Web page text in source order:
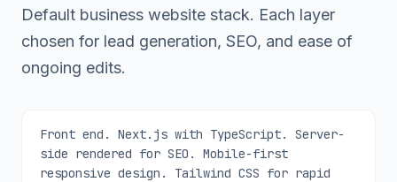
Default business website stack. Each layer
chosen for lead generation, SEO, and ease of
ongoing edits.
Front end. Next.js with TypeScript. Server-
side rendered for SEO. Mobile-first
responsive design. Tailwind CSS for rapid